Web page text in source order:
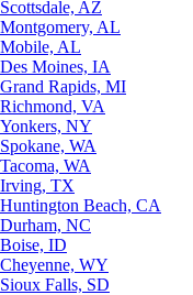
Scottsdale, AZ
Montgomery, AL
Mobile, AL
Des Moines, IA
Grand Rapids, MI
Richmond, VA
Yonkers, NY
Spokane, WA
Tacoma, WA
Irving, TX
Huntington Beach, CA
Durham, NC
Boise, ID
Cheyenne, WY
Sioux Falls, SD